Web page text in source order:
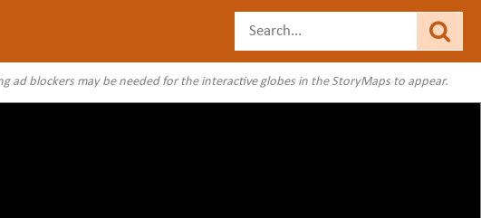
ad blockers may be needed for the interactive globes in the StoryMaps to appear.